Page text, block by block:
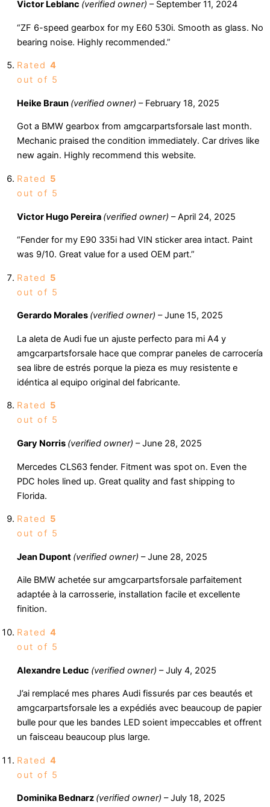
Victor Leblanc (verified owner) – September 11, 2024
“ZF 6-speed gearbox for my E60 530i. Smooth as glass. No
bearing noise. Highly recommended.”
Rated 4
out of 5
Heike Braun (verified owner) – February 18, 2025
Got a BMW gearbox from amgcarpartsforsale last month.
Mechanic praised the condition immediately. Car drives like
new again. Highly recommend this website.
Rated 5
out of 5
Victor Hugo Pereira (verified owner) – April 24, 2025
“Fender for my E90 335i had VIN sticker area intact. Paint
was 9/10. Great value for a used OEM part.”
Rated 5
out of 5
Gerardo Morales (verified owner) – June 15, 2025
La aleta de Audi fue un ajuste perfecto para mi A4 y
amgcarpartsforsale hace que comprar paneles de carrocería
sea libre de estrés porque la pieza es muy resistente e
idéntica al equipo original del fabricante.
Rated 5
out of 5
Gary Norris (verified owner) – June 28, 2025
Mercedes CLS63 fender. Fitment was spot on. Even the
PDC holes lined up. Great quality and fast shipping to
Florida.
Rated 5
out of 5
Jean Dupont (verified owner) – June 28, 2025
Aile BMW achetée sur amgcarpartsforsale parfaitement
adaptée à la carrosserie, installation facile et excellente
finition.
Rated 4
out of 5
Alexandre Leduc (verified owner) – July 4, 2025
J’ai remplacé mes phares Audi fissurés par ces beautés et
amgcarpartsforsale les a expédiés avec beaucoup de papier
bulle pour que les bandes LED soient impeccables et offrent
un faisceau beaucoup plus large.
Rated 4
out of 5
Dominika Bednarz (verified owner) – July 18, 2025